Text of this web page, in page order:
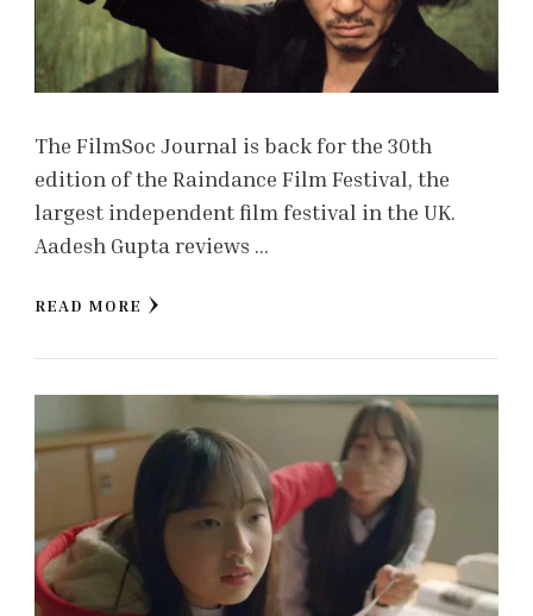
The FilmSoc Journal is back for the 30th
edition of the Raindance Film Festival, the
largest independent film festival in the UK.
Aadesh Gupta reviews …
READ MORE